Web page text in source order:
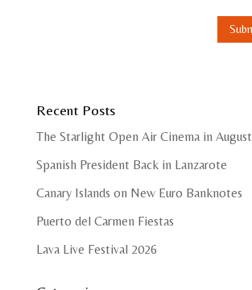
Recent Posts
The Starlight Open Air Cinema in August
Spanish President Back in Lanzarote
Canary Islands on New Euro Banknotes
Puerto del Carmen Fiestas
Lava Live Festival 2026